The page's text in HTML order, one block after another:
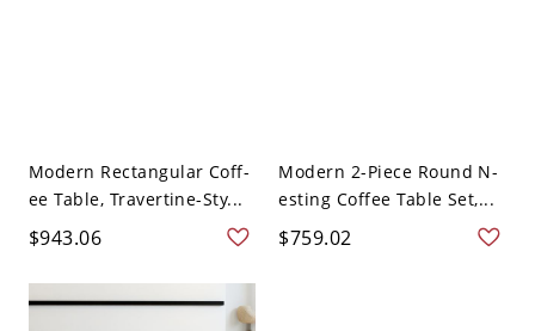
Modern Rectangular Coff-
ee Table, Travertine-Sty...
$943.06
Modern 2-Piece Round N-
esting Coffee Table Set,...
$759.02